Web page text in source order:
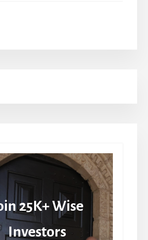
25K+ Wise
Investors